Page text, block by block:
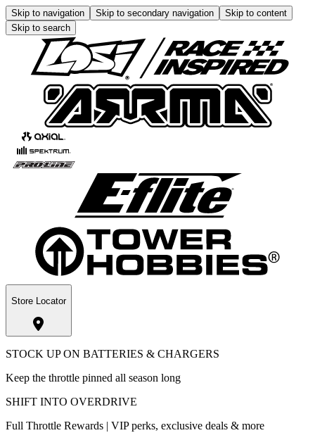
Skip to navigation Skip to secondary navigation
Skip to content
Skip to search
Store Locator
STOCK UP ON BATTERIES & CHARGERS
Keep the throttle pinned all season long
SHIFT INTO OVERDRIVE
Full Throttle Rewards | VIP perks, exclusive deals & more